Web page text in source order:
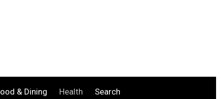
& Dining Health Search